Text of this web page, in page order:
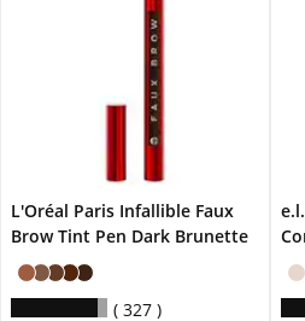
L'Oréal Paris Infallible Faux
Brow Tint Pen Dark Brunette
327